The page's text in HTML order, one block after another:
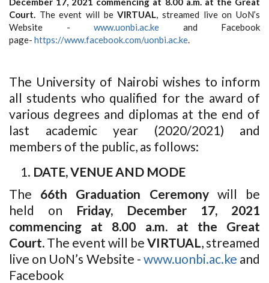
Court. The event will beVIRTUAL, streamed live on UoN’s
Website - www.uonbi.ac.ke and Facebook
page- https://www.facebook.com/uonbi.ac.ke.
The University of Nairobi wishes to inform
all students who qualified for the award of
various degrees and diplomas at the end of
last academic year (2020/2021) and
members of the public, as follows:
DATE, VENUE AND MODE
The 66th Graduation Ceremony will be
held on Friday, December 17, 2021
commencing at 8.00 a.m. at the Great
Court. The event will be VIRTUAL, streamed
live on UoN’s Website - www.uonbi.ac.ke and
Facebook